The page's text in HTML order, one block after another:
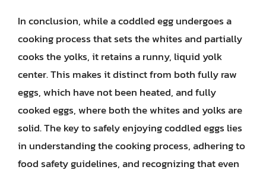
In conclusion, while a coddled egg undergoes a
cooking process that sets the whites and partially
cooks the yolks, it retains a runny, liquid yolk
center. This makes it distinct from both fully raw
eggs, which have not been heated, and fully
cooked eggs, where both the whites and yolks are
solid. The key to safely enjoying coddled eggs lies
in understanding the cooking process, adhering to
food safety guidelines, and recognizing that even